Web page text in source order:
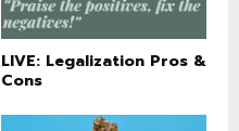
LIVE: Legalization Pros &
Cons